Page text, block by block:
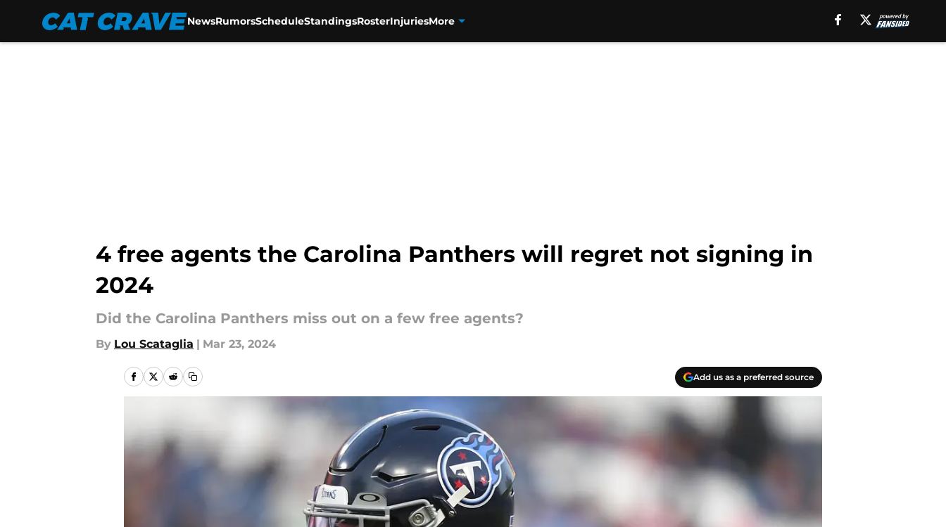
NewsRumorsScheduleStandingsRosterInjuriesMore
4 free agents the Carolina Panthers will regret not signing in
2024
Did the Carolina Panthers miss out on a few free agents?
By Lou Scataglia | Mar 23, 2024
Add us as a preferred source